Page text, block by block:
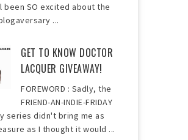
been SO excited about the
...
GET TO KNOW DOCTOR
LACQUER GIVEAWAY!
FOREWORD : Sadly, the
FRIEND-AN-INDIE-FRIDAY
series didn't bring me as
as I thought it would ...